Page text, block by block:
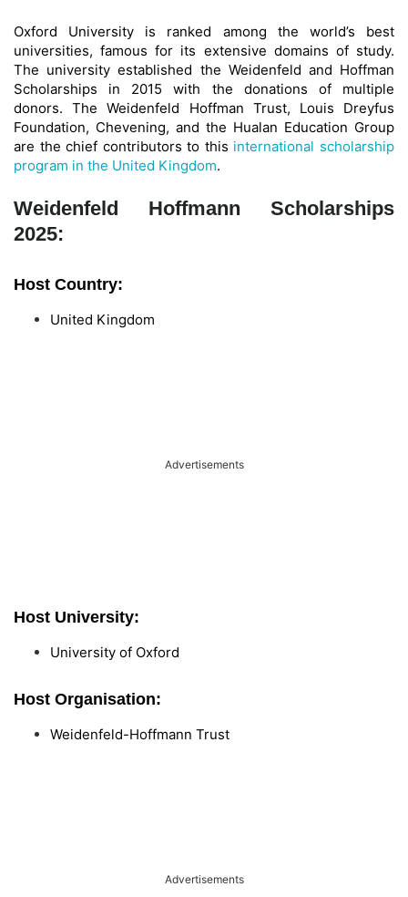
Oxford University is ranked among the world’s best
universities, famous for its extensive domains of study.
The university established the Weidenfeld and Hoffman
Scholarships in 2015 with the donations of multiple
donors. The Weidenfeld Hoffman Trust, Louis Dreyfus
Foundation, Chevening, and the Hualan Education Group
are the chief contributors to this international scholarship
program in the United Kingdom.
Weidenfeld Hoffmann Scholarships
2025:
Host Country:
United Kingdom
Advertisements
Host University:
University of Oxford
Host Organisation:
Weidenfeld-Hoffmann Trust
Advertisements